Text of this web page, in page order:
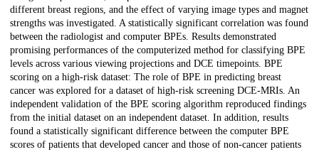
different breast regions, and the effect of varying image types and magnet
strengths was investigated. A statistically significant correlation was found
between the radiologist and computer BPEs. Results demonstrated
promising performances of the computerized method for classifying BPE
levels across various viewing projections and DCE timepoints. BPE
scoring on a high-risk dataset: The role of BPE in predicting breast
cancer was explored for a dataset of high-risk screening DCE-MRIs. An
independent validation of the BPE scoring algorithm reproduced findings
from the initial dataset on an independent dataset. In addition, results
found a statistically significant difference between the computer BPE
scores of patients that developed cancer and those of non-cancer patients